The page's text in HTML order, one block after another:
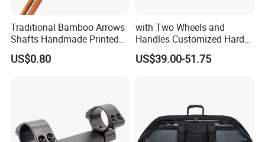
Traditional Bamboo Arrows
Shafts Handmade Printed
Spine Rate Tonkin Bamboo
Shafts
US$0.80
with Two Wheels and
Handles Customized Hard
EVA Compound Hunting
Bow and Arrow Case
US$39.00-51.75